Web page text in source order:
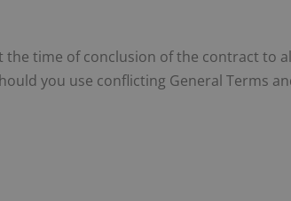
time of conclusion of the contract to
you use conflicting General Terms